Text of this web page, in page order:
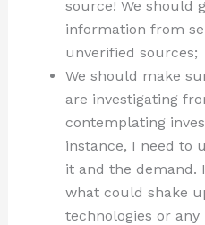
source! We should
information from
unverified sources;
We should make
are investigating
contemplating
instance, I need to
it and the demand.
what could shake
technologies or